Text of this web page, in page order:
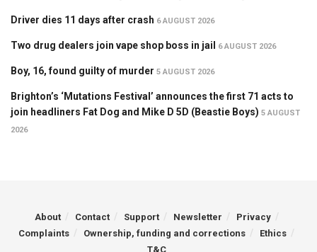
Driver dies 11 days after crash 6 AUGUST 2026
Two drug dealers join vape shop boss in jail 6 AUGUST 2026
Boy, 16, found guilty of murder 5 AUGUST 2026
Brighton’s ‘Mutations Festival’ announces the first 71 acts to
join headliners Fat Dog and Mike D 5D (Beastie Boys) 5 AUGUST
2026
About Contact Support Newsletter
Privacy
Complaints
Ownership, funding and corrections
Ethics
T&C